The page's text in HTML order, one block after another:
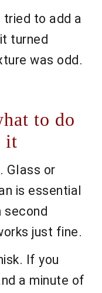
tried to add a
turned
was odd.
to do
it
Glass or
is essential
second
just fine.
If you
a minute of